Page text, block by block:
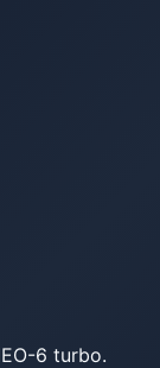
6 turbo.